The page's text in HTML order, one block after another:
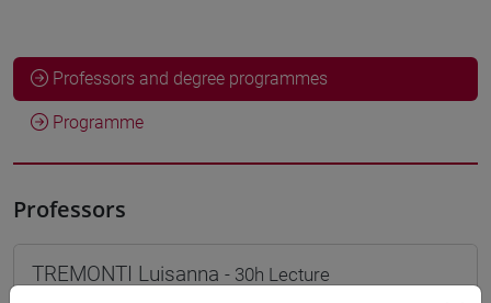
Professors and degree programmes
Programme
Professors
TREMONTI Luisanna - 30h Lecture